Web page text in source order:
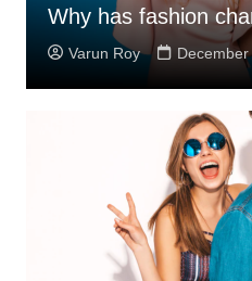
Why has fashion
Varun Roy